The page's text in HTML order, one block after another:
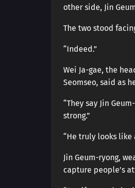
other side, Jin
The two stood
“Indeed.”
Wei Ja-gae, the
Seomseo, said as
“They say Jin
strong.”
“He truly looks like
Jin Geum-ryong,
capture people’s